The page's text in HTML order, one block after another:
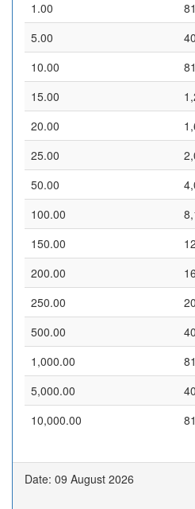
1.00
5.00
10.00
15.00
20.00
25.00
50.00
100.00
150.00
200.00
250.00
500.00
1,000.00
5,000.00
10,000.00
Date: 09 August 2026